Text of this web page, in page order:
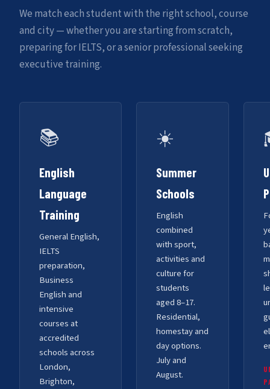
We match each student with the right school, course
and city — whether you are starting from scratch,
preparing for IELTS, or a senior professional seeking
executive training.
📚
English
Language
Training
General English,
IELTS
preparation,
Business
English and
intensive
courses at
accredited
schools across
London,
Brighton,
☀️
Summer
Schools
English
combined
with sport,
activities and
culture for
students
aged 8–17.
Residential,
homestay and
day options.
July and
August.